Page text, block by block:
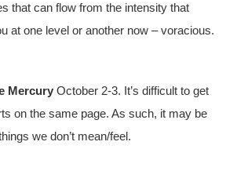
that can flow from the intensity that
at one level or another now – voracious.
Mercury October 2-3. It’s difficult to get
on the same page. As such, it may be
we don’t mean/feel.